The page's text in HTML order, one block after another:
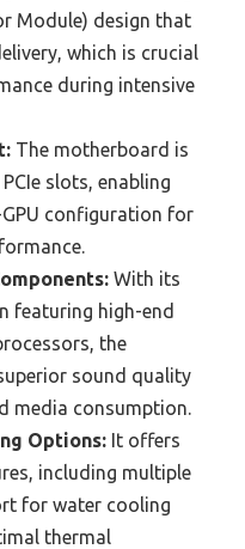
Module) design that
which is crucial
during intensive
The motherboard is
slots, enabling
configuration for
With its
featuring high-end
the
sound quality
media consumption.
Options: It offers
including multiple
for water cooling
thermal